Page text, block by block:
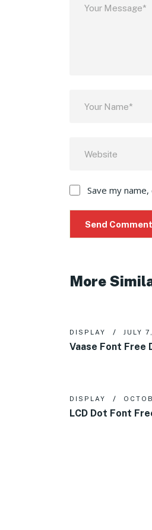
Save my
More
DISPLAY JULY
Vaase Font Free
DISPLAY
LCD Dot Font